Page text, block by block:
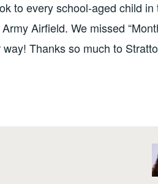
to every school-aged child in
Airfield. We missed
Thanks so much to